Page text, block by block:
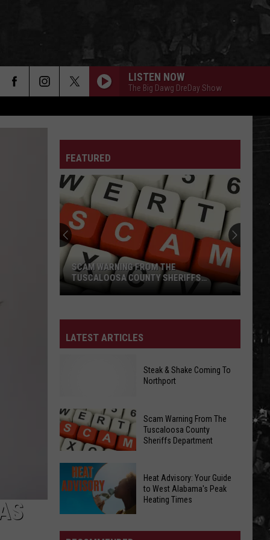
LISTEN NOW
The Big Dawg DreDay Show
FEATURED
Scam
Warning
From
Sheriffs
Department
SCAM WARNING FROM THE
TUSCALOOSA COUNTY SHERIFFS
LATEST ARTICLES
Steak
&
Shake
Coming
To
Northport
Steak & Shake Coming To
Northport
Scam
Warning
The
Tuscaloosa
Scam Warning From The
Tuscaloosa County
Sheriffs Department
Heat Advisory: Your Guide
to West Alabama's Peak
Heating Times